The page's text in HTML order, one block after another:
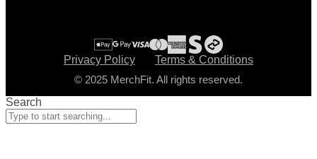
Privacy Policy
Terms & Conditions
© 2025 MerchFit. All rights reserved.
Search